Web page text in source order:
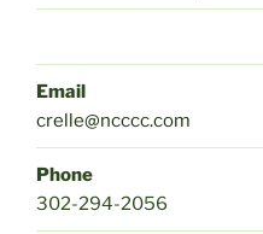
Email
crelle@ncccc.com
Phone
302-294-2056